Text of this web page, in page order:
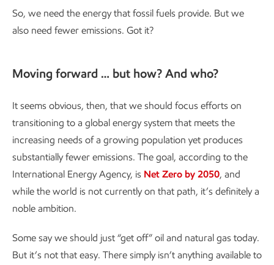
So, we need the energy that fossil fuels provide. But we
also need fewer emissions. Got it?
Moving forward … but how? And who?
It seems obvious, then, that we should focus efforts on
transitioning to a global energy system that meets the
increasing needs of a growing population yet produces
substantially fewer emissions. The goal, according to the
International Energy Agency, is Net Zero by 2050, and
while the world is not currently on that path, it’s definitely a
noble ambition.
Some say we should just “get off” oil and natural gas today.
But it’s not that easy. There simply isn’t anything available to